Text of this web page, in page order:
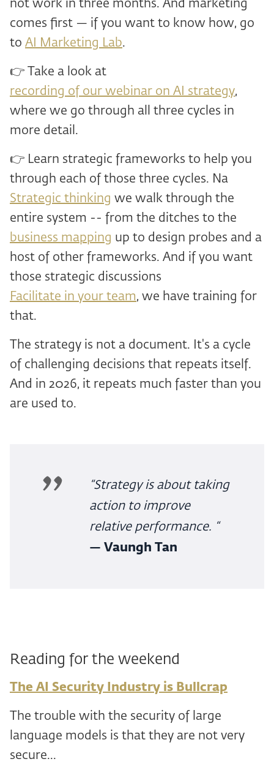
not work in three months. And marketing
comes first — if you want to know how, go
to AI Marketing Lab.
👉 Take a look at
recording of our webinar on AI strategy,
where we go through all three cycles in
more detail.
👉 Learn strategic frameworks to help you
through each of those three cycles. Na
Strategic thinking we walk through the
entire system -- from the ditches to the
business mapping up to design probes and a
host of other frameworks. And if you want
those strategic discussions
Facilitate in your team, we have training for
that.
The strategy is not a document. It's a cycle
of challenging decisions that repeats itself.
And in 2026, it repeats much faster than you
are used to.
“Strategy is about taking
action to improve
relative performance. “
— Vaungh Tan
Reading for the weekend
The AI Security Industry is Bullcrap
The trouble with the security of large
language models is that they are not very
secure...